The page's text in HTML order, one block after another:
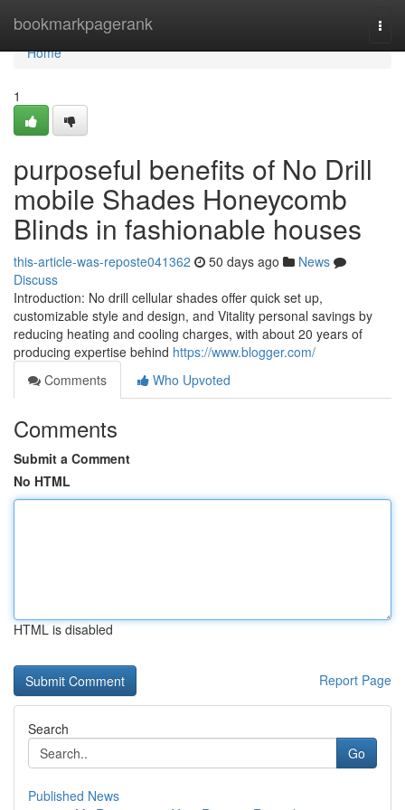
bookmarkpagerank
Home
Home
1
purposeful benefits of No Drill
mobile Shades Honeycomb
Blinds in fashionable houses
this-article-was-reposte041362 50 days ago
News
Discuss
Introduction: No drill cellular shades offer quick set up,
customizable style and design, and Vitality personal savings by
reducing heating and cooling charges, with about 20 years of
producing expertise behind https://www.blogger.com/
Comments
Who Upvoted
Comments
Submit a Comment
No HTML
HTML is disabled
Report Page
Search
Go
Published News